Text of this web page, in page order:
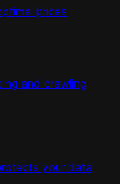
prices
and crawling
your data